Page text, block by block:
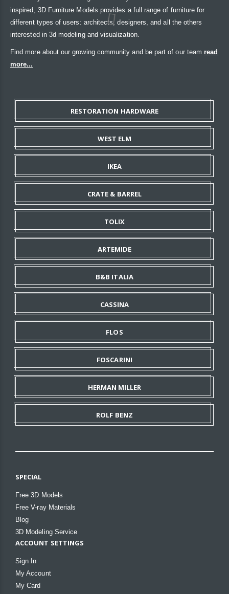
inspired, 3D Furniture Models provides a full range of furniture for
different types of users: architects, designers, and all the others
interested in 3d modeling and visualization.
Find more about our growing community and be part of our team read
more...
RESTORATION HARDWARE
WEST ELM
IKEA
CRATE & BARREL
TOLIX
ARTEMIDE
B&B ITALIA
CASSINA
FLOS
FOSCARINI
HERMAN MILLER
ROLF BENZ
SPECIAL
Free 3D Models
Free V-ray Materials
Blog
3D Modeling Service
ACCOUNT SETTINGS
Sign In
My Account
My Card